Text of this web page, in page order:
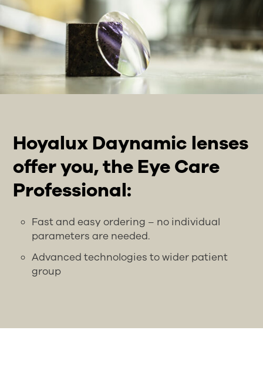
Hoyalux Daynamic lenses
offer you, the Eye Care
Professional:
Fast and easy ordering – no individual
parameters are needed.
Advanced technologies to wider patient
group